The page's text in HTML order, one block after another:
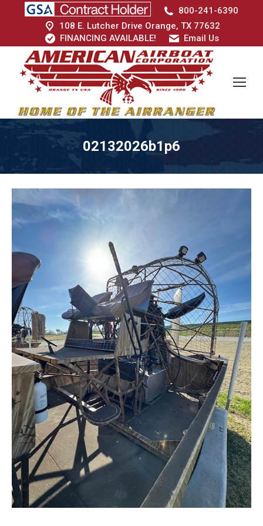
800-241-6390
108 E. Lutcher Drive Orange, TX 77632
FINANCING AVAILABLE!
Email Us
02132026b1p6